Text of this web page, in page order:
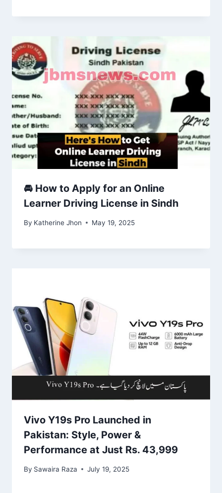
🚘 How to Apply for an Online
Learner Driving License in Sindh
By Katherine Jhon May 19, 2025
Vivo Y19s Pro Launched in
Pakistan: Style, Power &
Performance at Just Rs. 43,999
By Sawaira Raza July 19, 2025